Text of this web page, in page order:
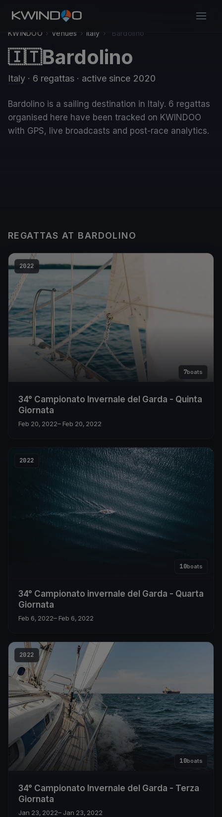
KWINDOO › Venues › Italy › Bardolino
🇮🇹Bardolino
Italy · 6 regattas · active since 2020
Bardolino is a sailing destination in Italy. 6 regattas
organised here have been tracked on KWINDOO
with GPS, live broadcasts and post-race analytics.
REGATTAS AT BARDOLINO
2022
7boats
34° Campionato Invernale del Garda - Quinta
Giornata
Feb 20, 2022– Feb 20, 2022
2022
10boats
34° Campionato invernale del Garda - Quarta
Giornata
Feb 6, 2022– Feb 6, 2022
2022
10boats
34° Campionato Invernale del Garda - Terza
Giornata
Jan 23, 2022– Jan 23, 2022